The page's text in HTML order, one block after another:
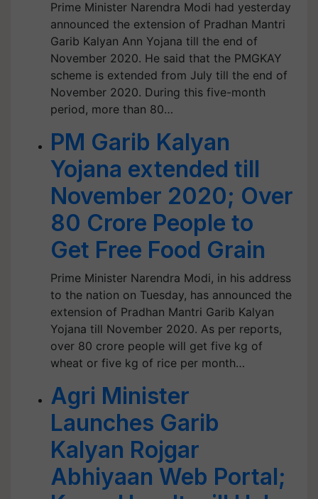
Prime Minister Narendra Modi had yesterday
announced the extension of Pradhan Mantri
Garib Kalyan Ann Yojana till the end of
November 2020. He said that the PMGKAY
scheme is extended from July till the end of
November 2020. During this five-month
period, more than 80…
PM Garib Kalyan
Yojana extended till
November 2020; Over
80 Crore People to
Get Free Food Grain
Prime Minister Narendra Modi, in his address
to the nation on Tuesday, has announced the
extension of Pradhan Mantri Garib Kalyan
Yojana till November 2020. As per reports,
over 80 crore people will get five kg of
wheat or five kg of rice per month…
Agri Minister
Launches Garib
Kalyan Rojgar
Abhiyaan Web Portal;